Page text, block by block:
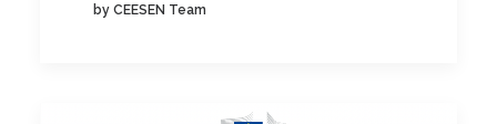
by CEESEN Team